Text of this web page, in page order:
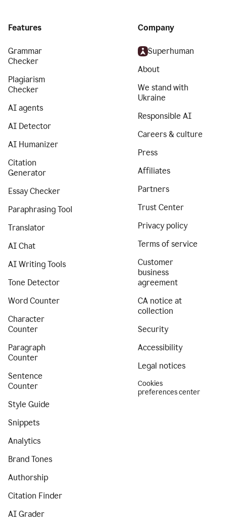
Features
Grammar
Checker
Plagiarism
Checker
AI agents
AI Detector
AI Humanizer
Citation
Generator
Essay Checker
Paraphrasing Tool
Translator
AI Chat
AI Writing Tools
Tone Detector
Word Counter
Character
Counter
Paragraph
Counter
Sentence
Counter
Style Guide
Snippets
Analytics
Brand Tones
Authorship
Citation Finder
AI Grader
Company
Superhuman
About
We stand with
Ukraine
Responsible AI
Careers & culture
Press
Affiliates
Partners
Trust Center
Privacy policy
Terms of service
Customer
business
agreement
CA notice at
collection
Security
Accessibility
Legal notices
Cookies
preferences center